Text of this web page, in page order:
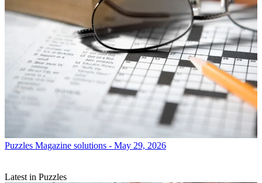
Puzzles Magazine solutions - May 29, 2026
Latest in Puzzles